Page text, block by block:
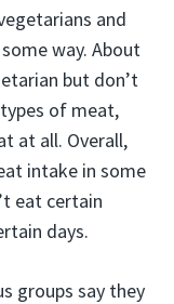
and
way. About
but don’t
of meat,
at all. Overall,
intake in some
eat certain
days.
groups say they